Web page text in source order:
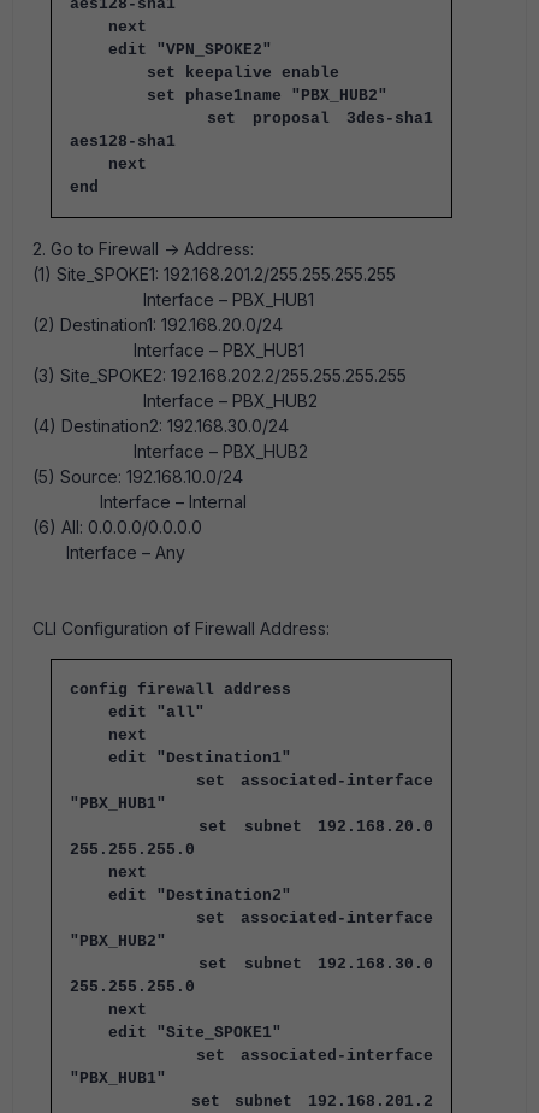
aes128-sha1
next
edit "VPN_SPOKE2"
set keepalive enable
set phase1name "PBX_HUB2"
set proposal 3des-sha1
aes128-sha1
next
end
2. Go to Firewall -> Address:
(1) Site_SPOKE1: 192.168.201.2/255.255.255.255
Interface – PBX_HUB1
(2) Destination1: 192.168.20.0/24
Interface – PBX_HUB1
(3) Site_SPOKE2: 192.168.202.2/255.255.255.255
Interface – PBX_HUB2
(4) Destination2: 192.168.30.0/24
Interface – PBX_HUB2
(5) Source: 192.168.10.0/24
Interface – Internal
(6) All: 0.0.0.0/0.0.0.0
Interface – Any
CLI Configuration of Firewall Address:
config firewall address
edit "all"
next
edit "Destination1"
set associated-interface
"PBX_HUB1"
set subnet 192.168.20.0
255.255.255.0
next
edit "Destination2"
set associated-interface
"PBX_HUB2"
set subnet 192.168.30.0
255.255.255.0
next
edit "Site_SPOKE1"
set associated-interface
"PBX_HUB1"
set subnet 192.168.201.2